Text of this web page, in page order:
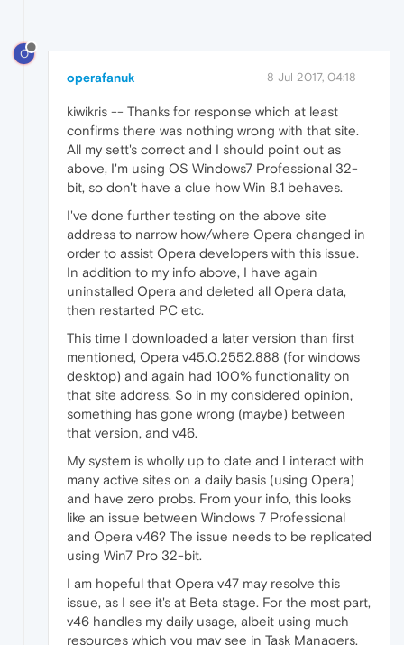
O
operafanuk 8 Jul 2017, 04:18
kiwikris -- Thanks for response which at least
confirms there was nothing wrong with that site.
All my sett's correct and I should point out as
above, I'm using OS Windows7 Professional 32-
bit, so don't have a clue how Win 8.1 behaves.
I've done further testing on the above site
address to narrow how/where Opera changed in
order to assist Opera developers with this issue.
In addition to my info above, I have again
uninstalled Opera and deleted all Opera data,
then restarted PC etc.
This time I downloaded a later version than first
mentioned, Opera v45.0.2552.888 (for windows
desktop) and again had 100% functionality on
that site address. So in my considered opinion,
something has gone wrong (maybe) between
that version, and v46.
My system is wholly up to date and I interact with
many active sites on a daily basis (using Opera)
and have zero probs. From your info, this looks
like an issue between Windows 7 Professional
and Opera v46? The issue needs to be replicated
using Win7 Pro 32-bit.
I am hopeful that Opera v47 may resolve this
issue, as I see it's at Beta stage. For the most part,
v46 handles my daily usage, albeit using much
resources which you may see in Task Managers.